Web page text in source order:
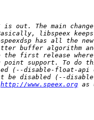
http://www.speex.org